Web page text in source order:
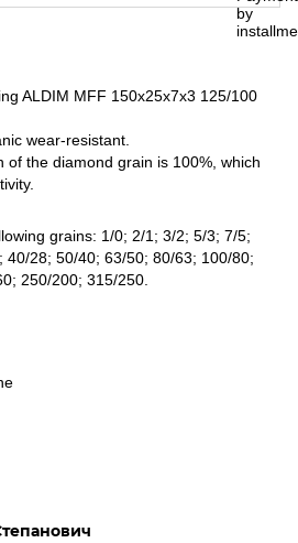
ALDIM MFF 150x25x7x3 125/100
wear-resistant.
of the diamond grain is 100%, which
grains: 1/0; 2/1; 3/2; 5/3; 7/5;
40/28; 50/40; 63/50; 80/63; 100/80;
250/200; 315/250.